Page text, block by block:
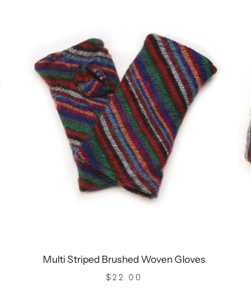
Multi Striped Brushed Woven Gloves
SALE PRICE
$22.00